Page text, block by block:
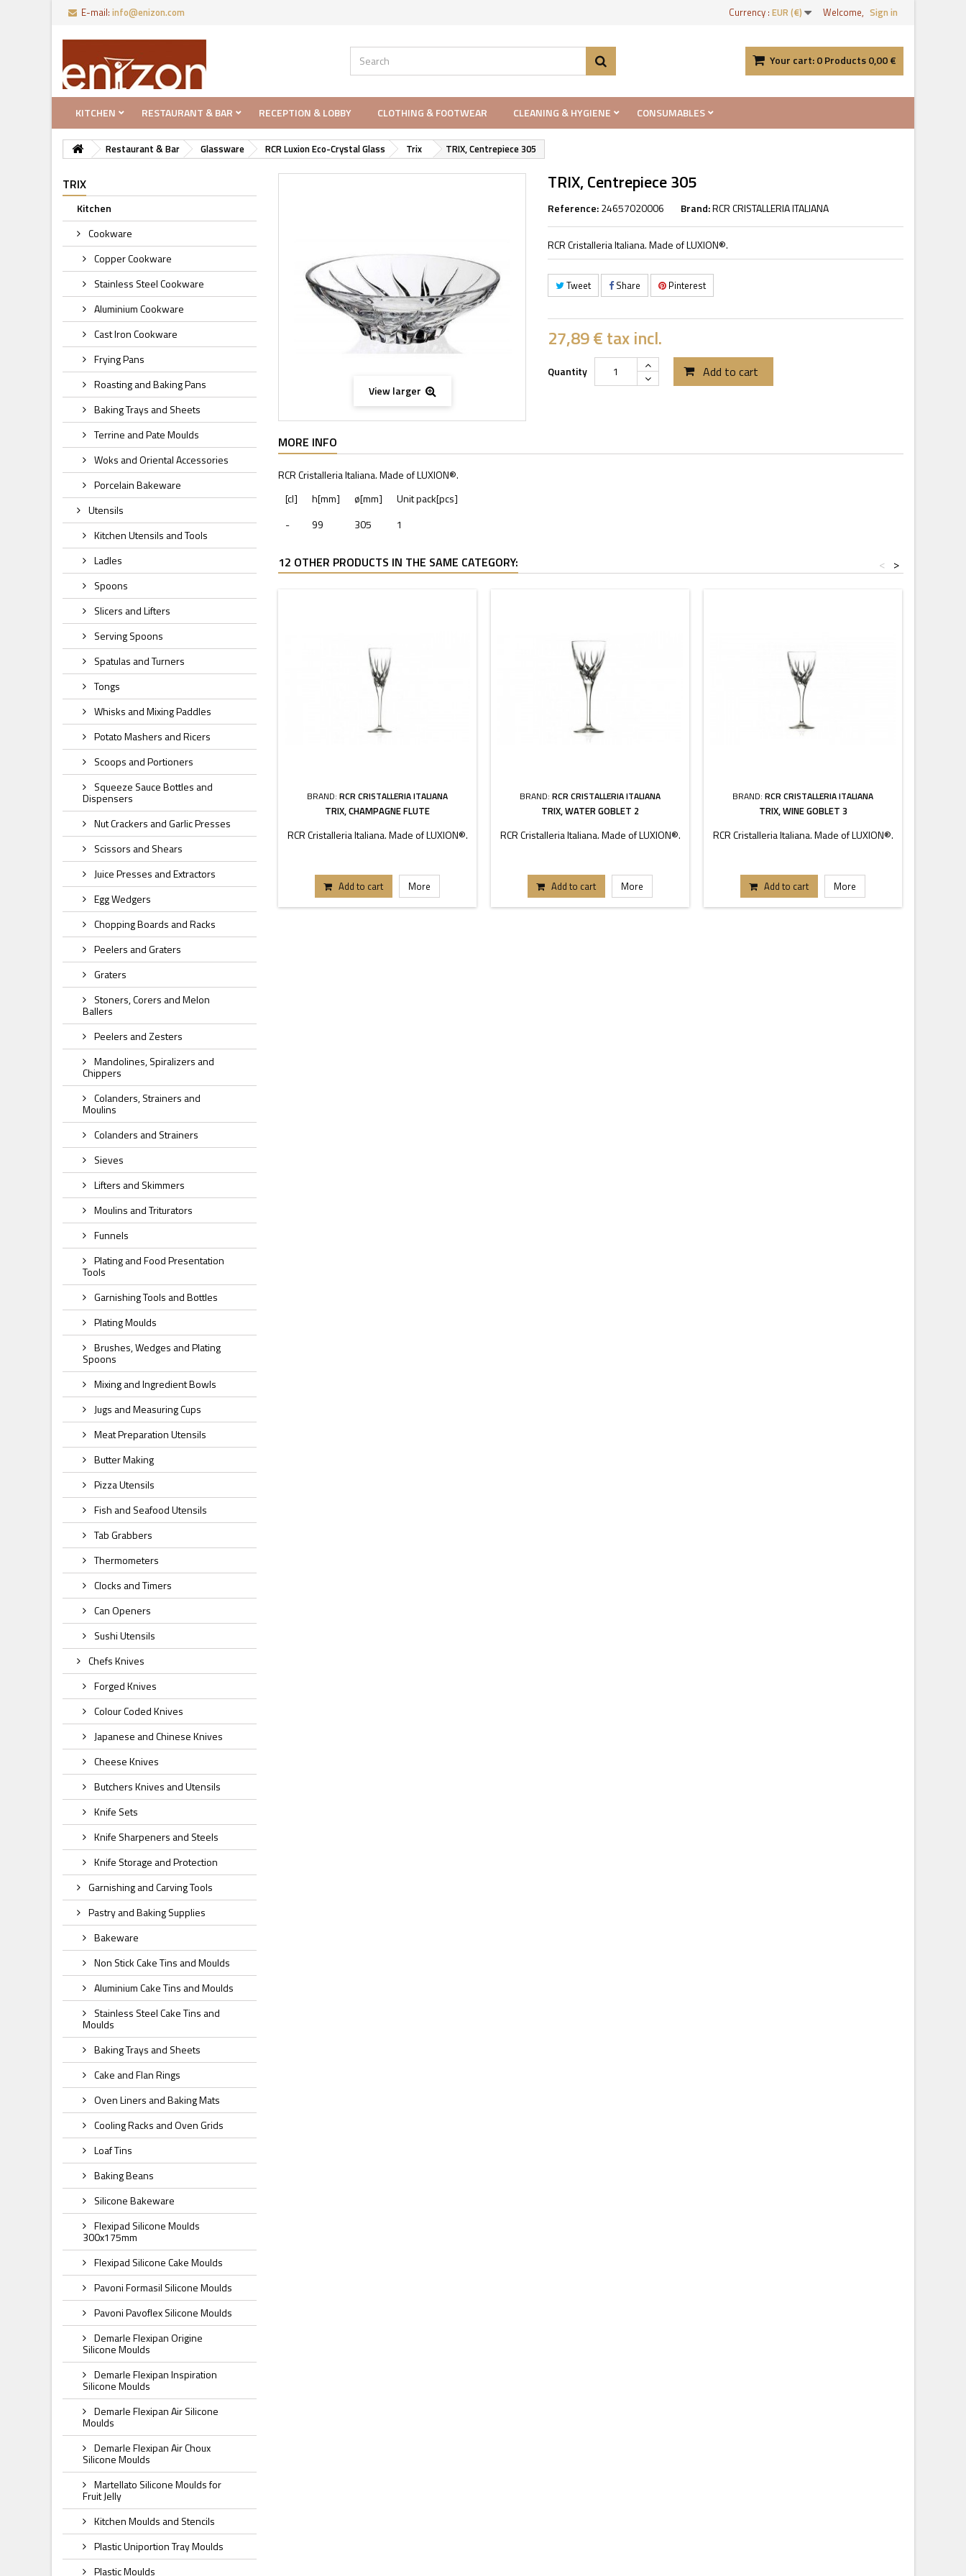
Welcome, Sign in
Currency : EUR (€)
E-mail: info@enizon.com
Your cart:0Products0,00 €
KITCHEN RESTAURANT & BAR RECEPTION & LOBBY CLOTHING & FOOTWEAR CLEANING & HYGIENE CONSUMABLES
Restaurant & Bar Glassware RCR Luxion Eco-Crystal Glass Trix TRIX, Centrepiece 305
TRIX
Kitchen
Cookware
Copper Cookware
Stainless Steel Cookware
Aluminium Cookware
Cast Iron Cookware
Frying Pans
Roasting and Baking Pans
Baking Trays and Sheets
Terrine and Pate Moulds
Woks and Oriental Accessories
Porcelain Bakeware
Utensils
Kitchen Utensils and Tools
Ladles
Spoons
Slicers and Lifters
Serving Spoons
Spatulas and Turners
Tongs
Whisks and Mixing Paddles
Potato Mashers and Ricers
Scoops and Portioners
Squeeze Sauce Bottles and
Dispensers
Nut Crackers and Garlic Presses
Scissors and Shears
Juice Presses and Extractors
Egg Wedgers
Chopping Boards and Racks
Peelers and Graters
Graters
Stoners, Corers and Melon
Ballers
Peelers and Zesters
Mandolines, Spiralizers and
Chippers
Colanders, Strainers and
Moulins
Colanders and Strainers
Sieves
Lifters and Skimmers
Moulins and Triturators
Funnels
Plating and Food Presentation
Tools
Garnishing Tools and Bottles
Plating Moulds
Brushes, Wedges and Plating
Spoons
Mixing and Ingredient Bowls
Jugs and Measuring Cups
Meat Preparation Utensils
Butter Making
Pizza Utensils
Fish and Seafood Utensils
Tab Grabbers
Thermometers
Clocks and Timers
Can Openers
Sushi Utensils
Chefs Knives
Forged Knives
Colour Coded Knives
Japanese and Chinese Knives
Cheese Knives
Butchers Knives and Utensils
Knife Sets
Knife Sharpeners and Steels
Knife Storage and Protection
Garnishing and Carving Tools
Pastry and Baking Supplies
Bakeware
Non Stick Cake Tins and Moulds
Aluminium Cake Tins and Moulds
Stainless Steel Cake Tins and
Moulds
Baking Trays and Sheets
Cake and Flan Rings
Oven Liners and Baking Mats
Cooling Racks and Oven Grids
Loaf Tins
Baking Beans
Silicone Bakeware
Flexipad Silicone Moulds
300x175mm
Flexipad Silicone Cake Moulds
Pavoni Formasil Silicone Moulds
Pavoni Pavoflex Silicone Moulds
Demarle Flexipan Origine
Silicone Moulds
Demarle Flexipan Inspiration
Silicone Moulds
Demarle Flexipan Air Silicone
Moulds
Demarle Flexipan Air Choux
Silicone Moulds
Martellato Silicone Moulds for
Fruit Jelly
Kitchen Moulds and Stencils
Plastic Uniportion Tray Moulds
Plastic Moulds
View larger
TRIX, Centrepiece 305
Reference:24657020006 Brand:RCR CRISTALLERIA ITALIANA
RCR Cristalleria Italiana. Made of LUXION®.
Tweet Share Pinterest
27,89 €tax incl.
Quantity Add to cart
MORE INFO
RCR Cristalleria Italiana. Made of LUXION®.
[cl]
h[mm] ø[mm]
Unit pack[pcs]
-
99 305 1
12 OTHER PRODUCTS IN THE SAME CATEGORY: >
<
BRAND: RCR CRISTALLERIA ITALIANA
TRIX, CHAMPAGNE FLUTE
RCR Cristalleria Italiana. Made of LUXION®.
Add to cart More
BRAND: RCR CRISTALLERIA ITALIANA
TRIX, WATER GOBLET 2
RCR Cristalleria Italiana. Made of LUXION®.
Add to cart More
BRAND: RCR CRISTALLERIA ITALIANA
TRIX, WINE GOBLET 3
RCR Cristalleria Italiana. Made of LUXION®.
Add to cart More